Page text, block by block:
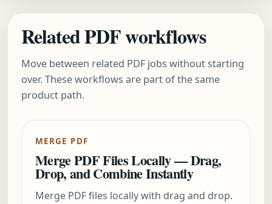
Related PDF workflows
Move between related PDF jobs without starting
over. These workflows are part of the same
product path.
MERGE PDF
Merge PDF Files Locally — Drag,
Drop, and Combine Instantly
Merge PDF files locally with drag and drop.